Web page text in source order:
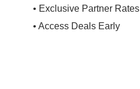
• Exclusive Partner Rates
• Access Deals Early